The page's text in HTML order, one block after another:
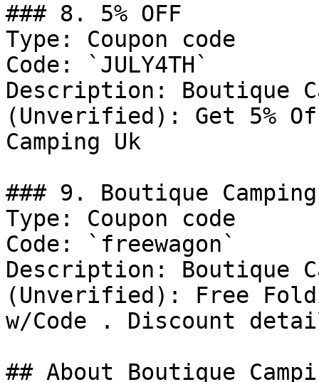
### 8. 5% OFF
Type: Coupon code
Code: `JULY4TH`
Description: Boutique
(Unverified): Get 5%
Camping Uk
### 9. Boutique Camping
Type: Coupon code
Code: `freewagon`
Description: Boutique
(Unverified): Free
w/Code . Discount
## About Boutique